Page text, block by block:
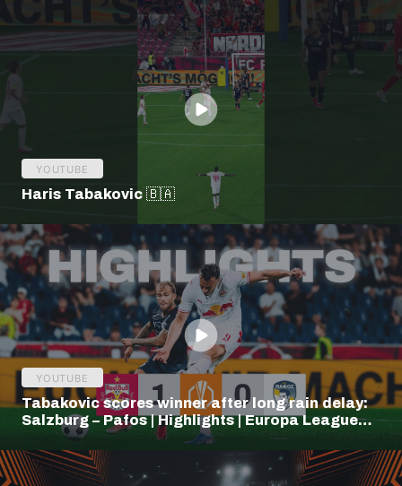
YOUTUBE
Haris Tabakovic 🇧🇦
YOUTUBE
Tabakovic scores winner after long rain delay:
Salzburg – Pafos | Highlights | Europa League